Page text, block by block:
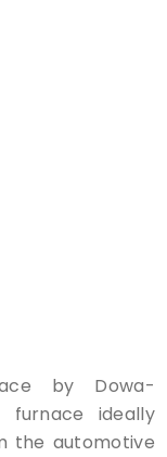
by Dowa-
furnace ideally
the automotive